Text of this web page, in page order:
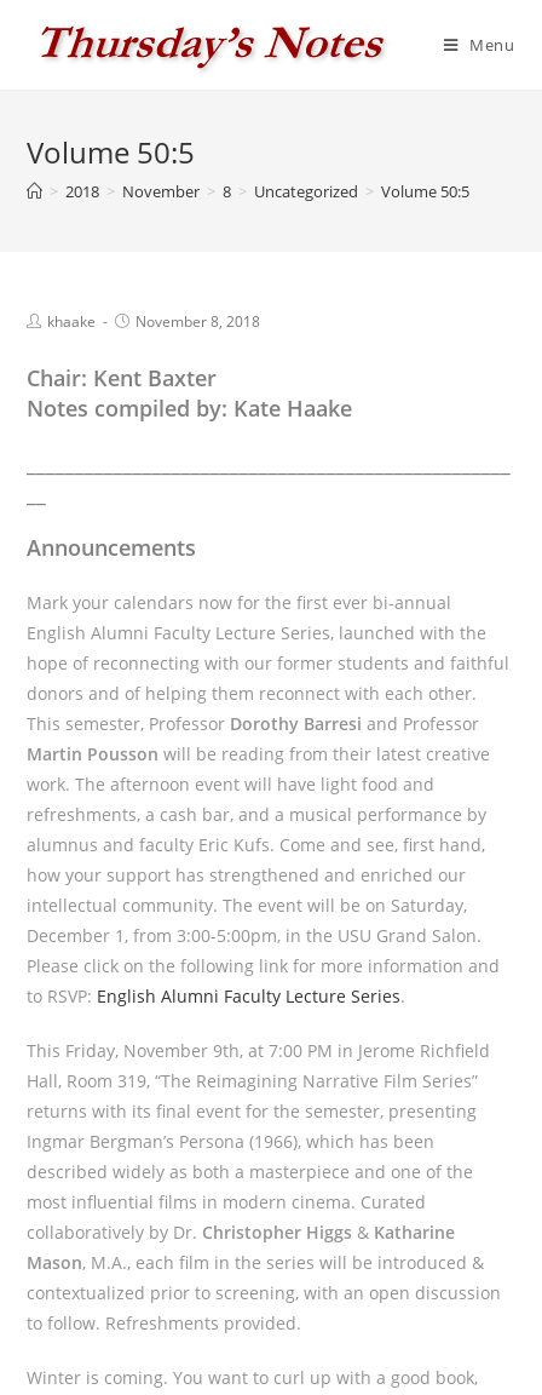
Menu
Volume 50:5
> 2018 > November > 8 > Uncategorized > Volume 50:5
Postkhaake
PostNovember 8, 2018
Chair: Kent Baxter
Notes compiled by: Kate Haake
Announcements
Mark your calendars now for the first ever bi-annual
English Alumni Faculty Lecture Series, launched with the
hope of reconnecting with our former students and faithful
donors and of helping them reconnect with each other.
This semester, Professor Dorothy Barresi and Professor
Martin Pousson will be reading from their latest creative
work. The afternoon event will have light food and
refreshments, a cash bar, and a musical performance by
alumnus and faculty Eric Kufs. Come and see, first hand,
how your support has strengthened and enriched our
intellectual community. The event will be on Saturday,
December 1, from 3:00-5:00pm, in the USU Grand Salon.
Please click on the following link for more information and
to RSVP: English Alumni Faculty Lecture Series.
This Friday, November 9th, at 7:00 PM in Jerome Richfield
Hall, Room 319, “The Reimagining Narrative Film Series”
returns with its final event for the semester, presenting
Ingmar Bergman’s Persona (1966), which has been
described widely as both a masterpiece and one of the
most influential films in modern cinema. Curated
collaboratively by Dr. Christopher Higgs & Katharine
Mason, M.A., each film in the series will be introduced &
contextualized prior to screening, with an open discussion
to follow. Refreshments provided.
Winter is coming. You want to curl up with a good book,